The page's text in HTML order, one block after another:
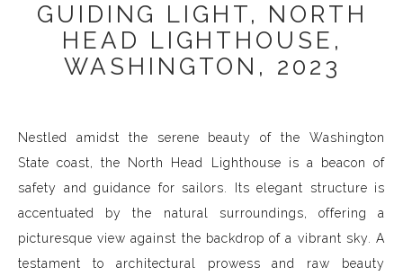
GUIDING LIGHT, NORTH
HEAD LIGHTHOUSE,
WASHINGTON, 2023
Nestled amidst the serene beauty of the Washington
State coast, the North Head Lighthouse is a beacon of
safety and guidance for sailors. Its elegant structure is
accentuated by the natural surroundings, offering a
picturesque view against the backdrop of a vibrant sky. A
testament to architectural prowess and raw beauty